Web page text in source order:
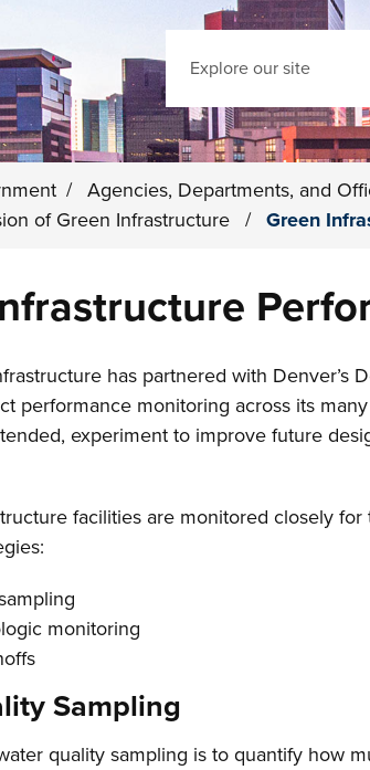
/ Agencies, Departments, and
of Green Infrastructure / Green
has partnered with Denver’s
performance monitoring across its
experiment to improve future
facilities are monitored closely
monitoring
Sampling
quality sampling is to quantify how